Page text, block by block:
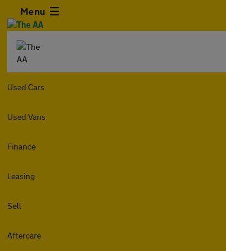
Menu
Used Cars
Used Vans
Finance
Leasing
Sell
Aftercare